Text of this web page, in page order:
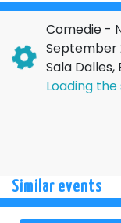
Comedie -
September
Sala Dalles,
Loading the
Similar events